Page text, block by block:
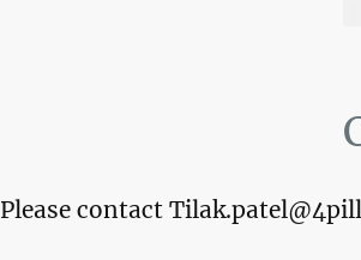
Please contact